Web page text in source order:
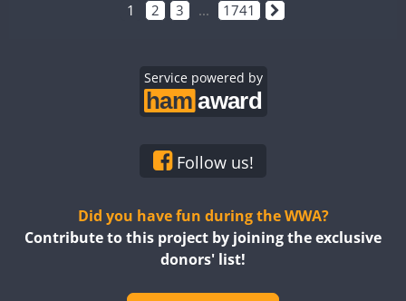
1 2 3 ... 1741
Service powered by
Follow us!
Did you have fun during the WWA?
Contribute to this project by joining the exclusive
donors' list!